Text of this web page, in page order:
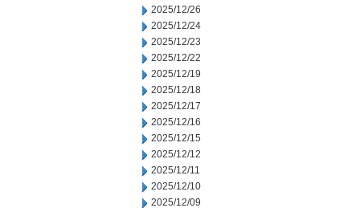
2025/12/26
2025/12/24
2025/12/23
2025/12/22
2025/12/19
2025/12/18
2025/12/17
2025/12/16
2025/12/15
2025/12/12
2025/12/11
2025/12/10
2025/12/09